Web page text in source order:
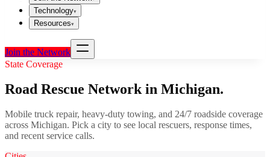
Technology▾
Resources▾
Join the Network
State Coverage
Road Rescue Network in Michigan.
Mobile truck repair, heavy-duty towing, and 24/7 roadside coverage
across Michigan. Pick a city to see local rescuers, response times,
and recent service calls.